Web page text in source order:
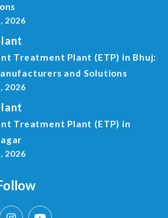
2026
Treatment Plant (ETP) in Bhuj:
and Solutions
2026
Treatment Plant (ETP) in
2026